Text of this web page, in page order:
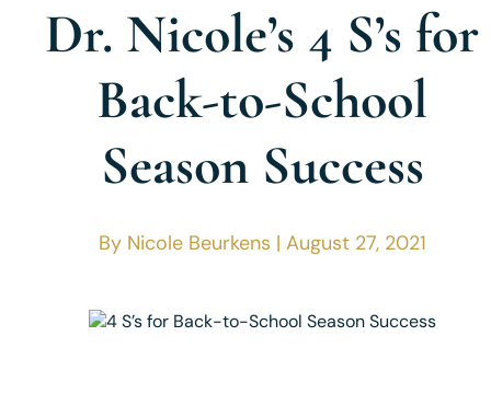
Dr. Nicole’s 4 S’s for
Back-to-School
Season Success
By Nicole Beurkens | August 27, 2021